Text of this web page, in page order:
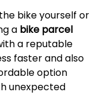
bike yourself or
a bike parcel
a reputable
faster and also
option
unexpected